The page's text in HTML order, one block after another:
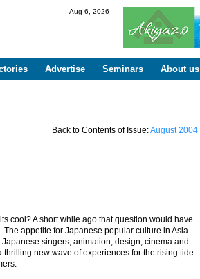
Aug 6, 2026
Advertise Seminars About us
Back to Contents of Issue:August 2004
cool? A short while ago that question would have
The appetite for Japanese popular culture in Asia
singers, animation, design, cinema and
thrilling new wave of experiences for the rising tide